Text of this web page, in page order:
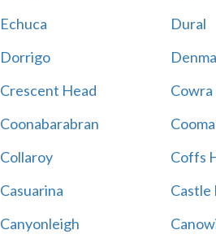
Echuca
Dural
Dorrigo
Crescent Head
Cowra
Coonabarabran
Cooma
Collaroy
Coffs
Casuarina
Castle
Canyonleigh